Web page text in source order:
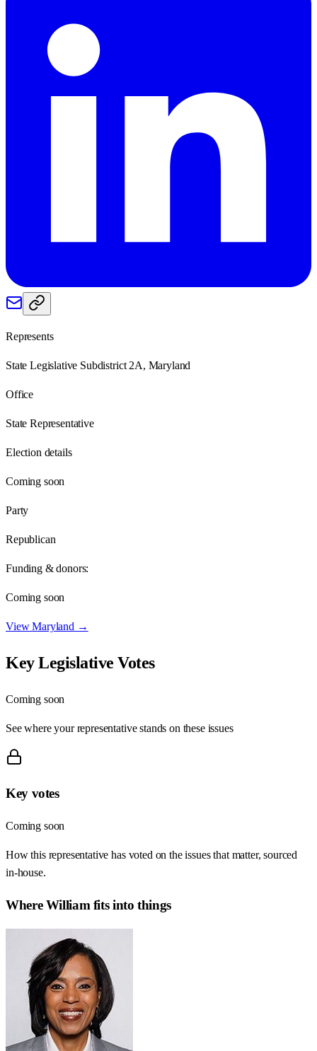
Represents
State Legislative Subdistrict 2A, Maryland
Office
State Representative
Election details
Coming soon
Party
Republican
Funding & donors:
Coming soon
ViewMaryland →
Key Legislative Votes
Coming soon
See where your representative stands on these issues
Key votes
Coming soon
How this representative has voted on the issues that matter, sourced
in-house.
WhereWilliam fits into things